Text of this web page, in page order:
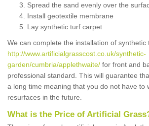
Spread the sand evenly over the
Install geotextile membrane
Lay synthetic turf carpet
We can complete the installation of synthetic
http://www.artificialgrasscost.co.uk/synthetic-
garden/cumbria/applethwaite/ for front and
professional standard. This will guarantee
a long time meaning that you do not have to
resurfaces in the future.
What is the Price of Artificial